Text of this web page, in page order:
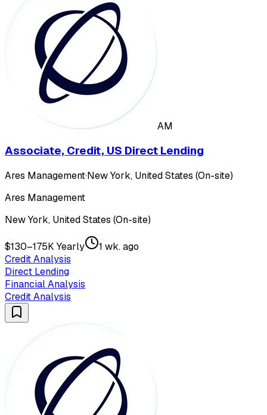
AM
Associate, Credit, US Direct Lending
Ares Management·New York, United States (On-site)
Ares Management
New York, United States (On-site)
$130–175K Yearly
1 wk. ago
Credit Analysis
Direct Lending
Financial Analysis
Credit Analysis